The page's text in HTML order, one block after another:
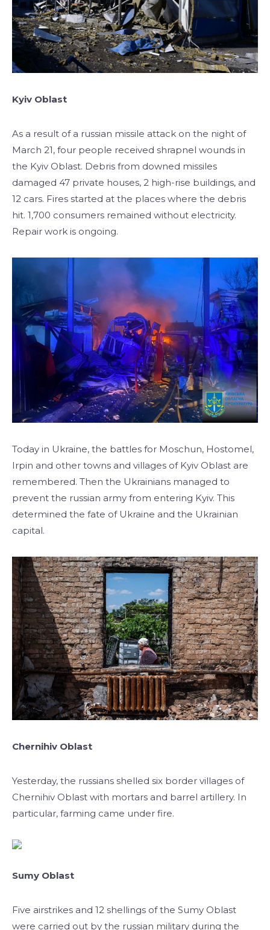
Kyiv Oblast
As a result of a russian missile attack on the night of
March 21, four people received shrapnel wounds in
the Kyiv Oblast. Debris from downed missiles
damaged 47 private houses, 2 high-rise buildings, and
12 cars. Fires started at the places where the debris
hit. 1,700 consumers remained without electricity.
Repair work is ongoing.
Today in Ukraine, the battles for Moschun, Hostomel,
Irpin and other towns and villages of Kyiv Oblast are
remembered. Then the Ukrainians managed to
prevent the russian army from entering Kyiv. This
determined the fate of Ukraine and the Ukrainian
capital.
Chernihiv Oblast
Yesterday, the russians shelled six border villages of
Chernihiv Oblast with mortars and barrel artillery. In
particular, farming came under fire.
Sumy Oblast
Five airstrikes and 12 shellings of the Sumy Oblast
were carried out by the russian military during the